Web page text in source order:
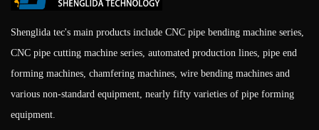
Shenglida tec's main products include CNC pipe bending machine series,
CNC pipe cutting machine series, automated production lines, pipe end
forming machines, chamfering machines, wire bending machines and
various non-standard equipment, nearly fifty varieties of pipe forming
equipment.